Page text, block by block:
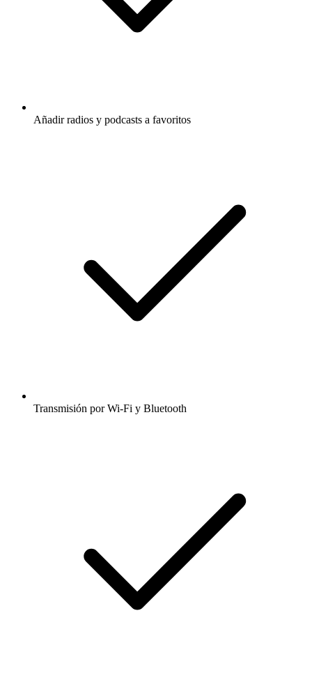
Añadir radios y podcasts a favoritos
Transmisión por Wi-Fi y Bluetooth